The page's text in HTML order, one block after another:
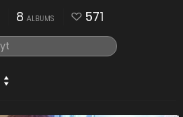
8 ALBUMS 571